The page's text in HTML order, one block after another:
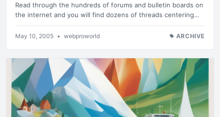
Read through the hundreds of forums and bulletin boards on
the internet and you will find dozens of threads centering…
May 10, 2005 • webproworld ARCHIVE